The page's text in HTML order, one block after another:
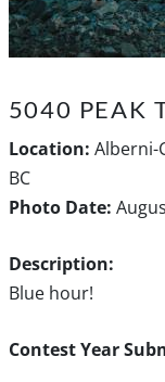
5040 PEAK
Location: Alberni-
BC
Photo Date:
Description:
Blue hour!
Contest Year